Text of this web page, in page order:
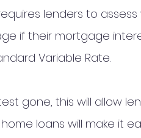
lenders to
if their mortgage
Variable Rate.
gone, this will allow
loans will make it